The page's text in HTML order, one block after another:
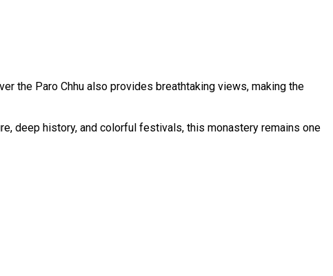
the Paro Chhu also provides breathtaking views, making the
deep history, and colorful festivals, this monastery remains one